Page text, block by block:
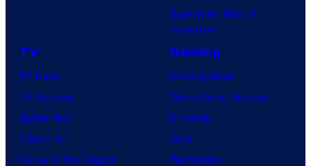
Superman: Man of
Tomorrow
TV
TV News
TV Reviews
Spider-Noir
X-Men ’97
House of the Dragon
Gaming
Gaming News
Video Game Reviews
Nintendo
Xbox
PlayStation